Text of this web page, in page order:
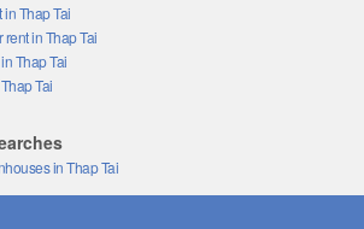
in Thap Tai
in Thap Tai
Thap Tai
Tai
in Thap Tai